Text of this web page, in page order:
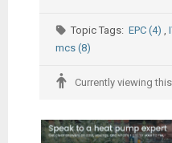
Topic Tags:EPC (4),
mcs (8)
Currently viewing